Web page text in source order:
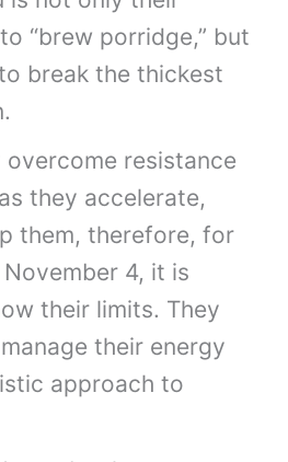
“brew porridge,” but
break the thickest
overcome resistance
they accelerate,
them, therefore, for
4, it is
their limits. They
their energy
approach to